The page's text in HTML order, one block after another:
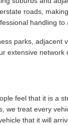
roads,
handling to
parks,
extensive
feel that it is a
we treat every
that it will